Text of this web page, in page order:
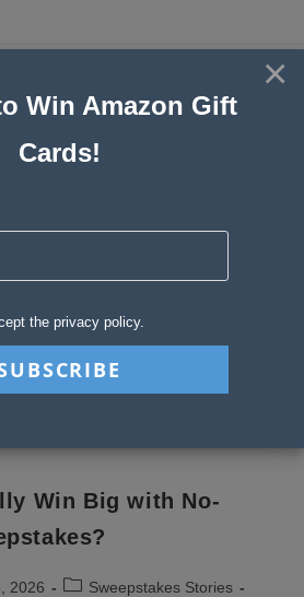
Blog
May 15,
Win Big with No-
2026
PostSweepstakes Stories
×
Win Amazon Gift
Cards!
the privacy policy.